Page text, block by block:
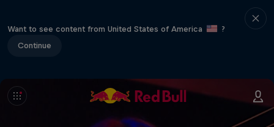
Want to see content from United States of America
?
Continue